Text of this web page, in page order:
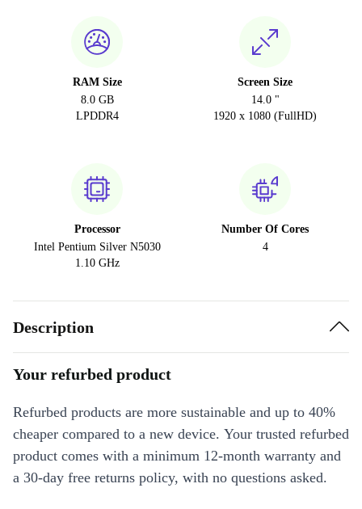
RAM Size
8.0 GB
LPDDR4
Screen Size
14.0 "
1920 x 1080 (FullHD)
Processor
Intel Pentium Silver N5030
1.10 GHz
Number Of Cores
4
Description
Your refurbed product
Refurbed products are more sustainable and up to 40%
cheaper compared to a new device. Your trusted refurbed
product comes with a minimum 12-month warranty and
a 30-day free returns policy, with no questions asked.